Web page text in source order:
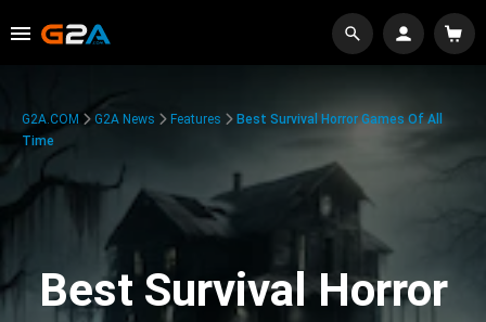
G2A.COM G2A News Features
Best Survival Horror Games Of All
Time
Best Survival Horror